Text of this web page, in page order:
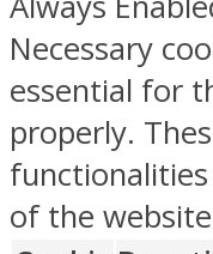
Necessary
essential for
properly.
of the